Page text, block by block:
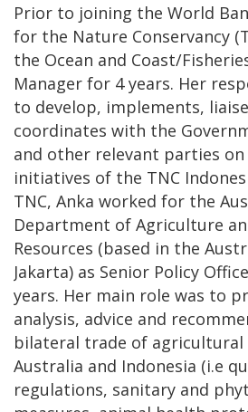
Prior to joining the World
for the Nature Conservancy
the Ocean and Coast/
Manager for 4 years. Her
to develop, implements,
coordinates with the
and other relevant parties
initiatives of the TNC
TNC, Anka worked for the
Department of Agriculture
Resources (based in the
Jakarta) as Senior Policy
years. Her main role was to
analysis, advice and
bilateral trade of
Australia and Indonesia (i.e
regulations, sanitary and